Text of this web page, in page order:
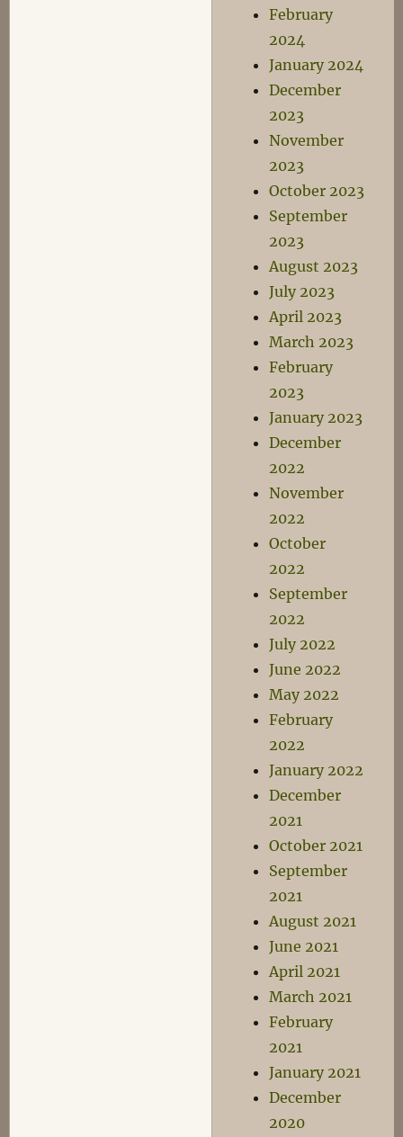
February
2024
January 2024
December
2023
November
2023
October 2023
September
2023
August 2023
July 2023
April 2023
March 2023
February
2023
January 2023
December
2022
November
2022
October
2022
September
2022
July 2022
June 2022
May 2022
February
2022
January 2022
December
2021
October 2021
September
2021
August 2021
June 2021
April 2021
March 2021
February
2021
January 2021
December
2020